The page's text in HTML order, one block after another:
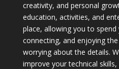
creativity, and personal
education, activities, and
place, allowing you to
connecting, and enjoying
worrying about the details.
improve your technical